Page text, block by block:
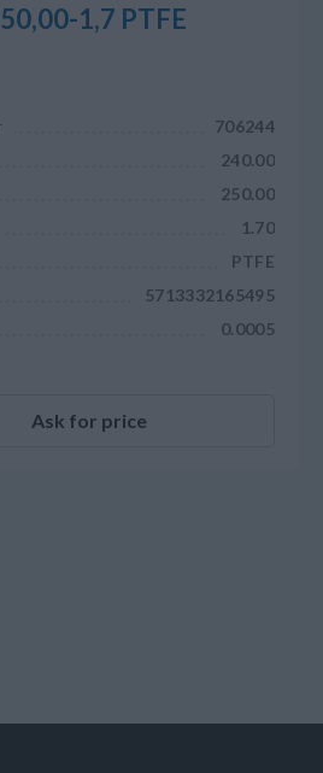
1,7 PTFE
706244
240.00
250.00
1.70
PTFE
5713332165495
0.0005
Ask for price